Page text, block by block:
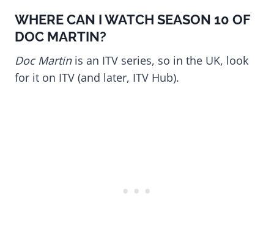
WHERE CAN I WATCH SEASON 10 OF
DOC MARTIN?
Doc Martinis an ITV series, so in the UK, look
for it on ITV (and later, ITV Hub).